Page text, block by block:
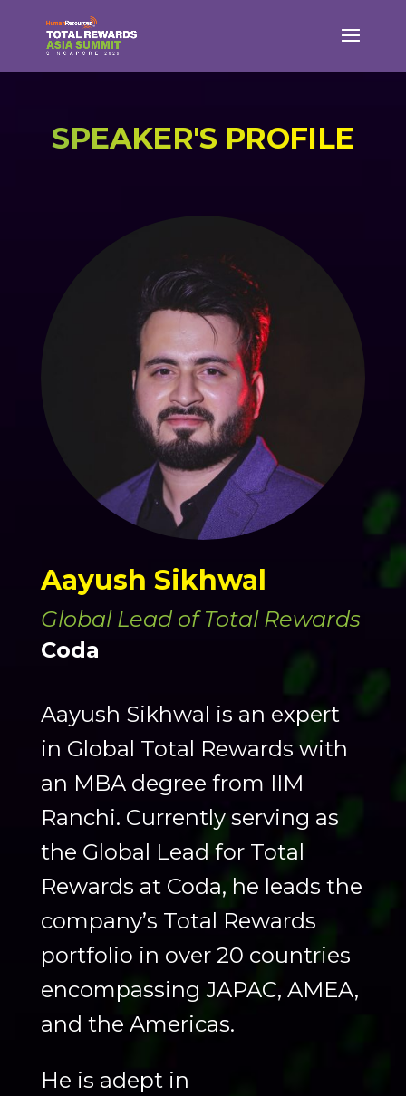
SPEAKER'S PROFILE
Aayush Sikhwal
Global Lead of Total Rewards
Coda
Aayush Sikhwal is an expert
in Global Total Rewards with
an MBA degree from IIM
Ranchi. Currently serving as
the Global Lead for Total
Rewards at Coda, he leads the
company’s Total Rewards
portfolio in over 20 countries
encompassing JAPAC, AMEA,
and the Americas.
He is adept in